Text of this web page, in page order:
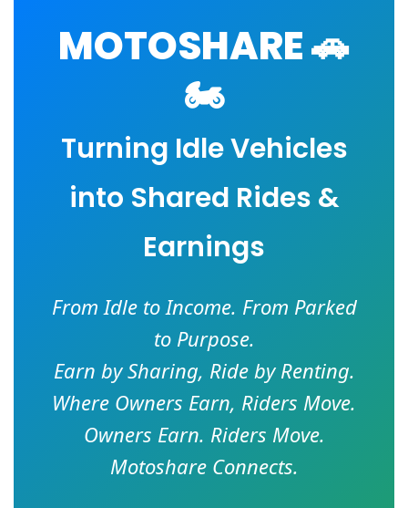
MOTOSHARE 🚗
🏍️
Turning Idle Vehicles
into Shared Rides &
Earnings
From Idle to Income. From Parked
to Purpose.
Earn by Sharing, Ride by Renting.
Where Owners Earn, Riders Move.
Owners Earn. Riders Move.
Motoshare Connects.